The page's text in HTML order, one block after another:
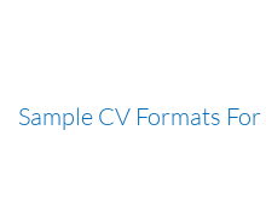
Sample CV Formats For